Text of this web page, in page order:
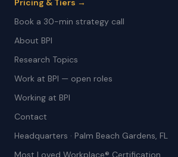
Pricing & Tiers →
Book a 30-min strategy call
About BPI
Research Topics
Work at BPI — open roles
Working at BPI
Contact
Headquarters · Palm Beach Gardens, FL
Most Loved Workplace® Certification